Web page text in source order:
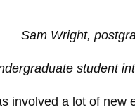
Sam Wright,
student
involved a lot of new